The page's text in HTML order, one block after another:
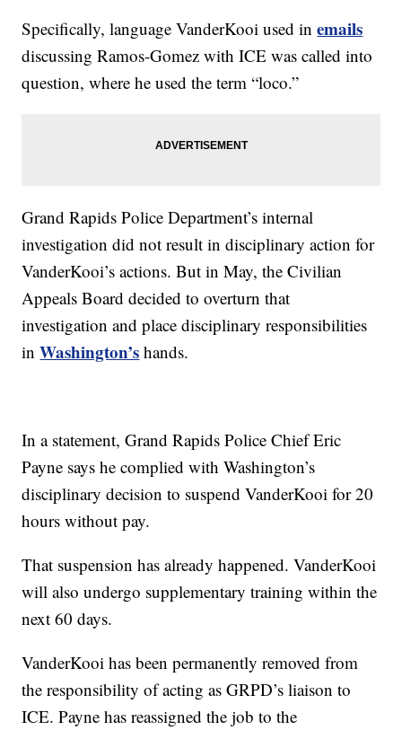
Specifically, language VanderKooi used inemails
discussing Ramos-Gomez with ICE was called into
question, where he used the term “loco.”
Grand Rapids Police Department’s internal
investigation did not result in disciplinary action for
VanderKooi’s actions. But in May, the Civilian
Appeals Board decided to overturn that
investigation and place disciplinary responsibilities
inWashington’s hands.
In a statement, Grand Rapids Police Chief Eric
Payne says he complied with Washington’s
disciplinary decision to suspend VanderKooi for 20
hours without pay.
That suspension has already happened. VanderKooi
will also undergo supplementary training within the
next 60 days.
VanderKooi has been permanently removed from
the responsibility of acting as GRPD’s liaison to
ICE. Payne has reassigned the job to the